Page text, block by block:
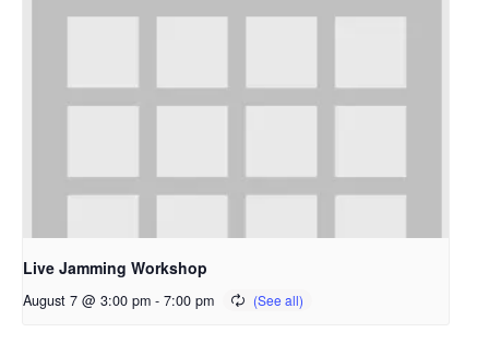
Live Jamming Workshop
August 7 @ 3:00 pm - 7:00 pm